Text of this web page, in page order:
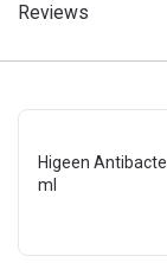
Reviews
Higeen
ml